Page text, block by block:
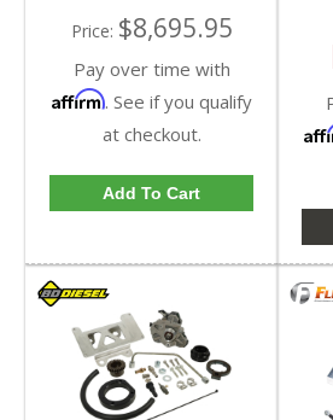
Price: $8,695.95
Pay over time with
Affirm. See if you qualify
at checkout.
Add To Cart